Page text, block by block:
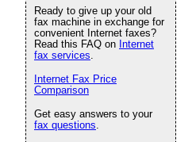
Ready to give up your old
fax machine in exchange for
convenient Internet faxes?
Read this FAQ on Internet
fax services.
Internet Fax Price
Comparison
Get easy answers to your
fax questions.